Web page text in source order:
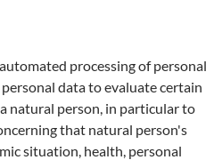
processing of personal
data to evaluate certain
natural person, in particular to
that natural person's
situation, health, personal